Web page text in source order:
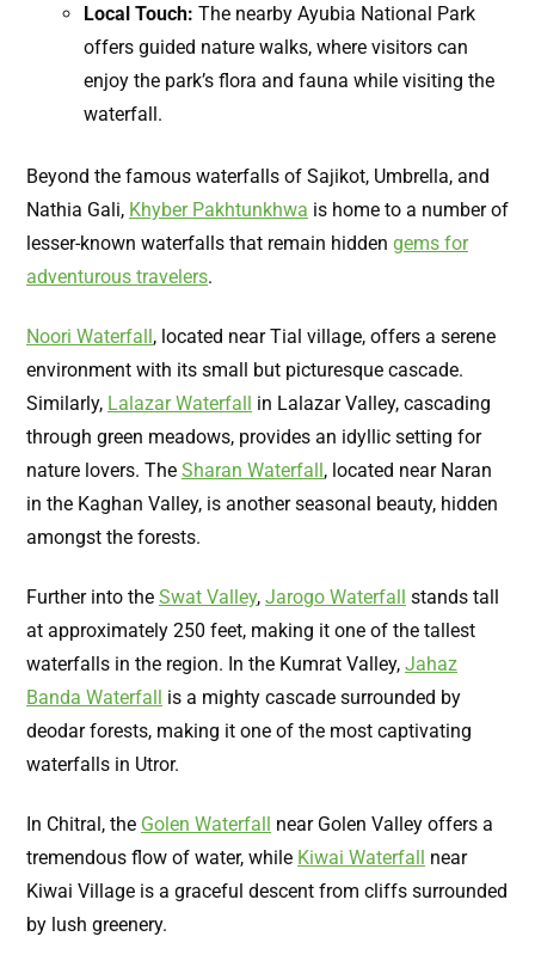
Local Touch: The nearby Ayubia National Park
offers guided nature walks, where visitors can
enjoy the park’s flora and fauna while visiting the
waterfall.
Beyond the famous waterfalls of Sajikot, Umbrella, and
Nathia Gali, Khyber Pakhtunkhwa is home to a number of
lesser-known waterfalls that remain hidden gems for
adventurous travelers.
Noori Waterfall, located near Tial village, offers a serene
environment with its small but picturesque cascade.
Similarly, Lalazar Waterfall in Lalazar Valley, cascading
through green meadows, provides an idyllic setting for
nature lovers. The Sharan Waterfall, located near Naran
in the Kaghan Valley, is another seasonal beauty, hidden
amongst the forests.
Further into the Swat Valley, Jarogo Waterfall stands tall
at approximately 250 feet, making it one of the tallest
waterfalls in the region. In the Kumrat Valley, Jahaz
Banda Waterfall is a mighty cascade surrounded by
deodar forests, making it one of the most captivating
waterfalls in Utror.
In Chitral, the Golen Waterfall near Golen Valley offers a
tremendous flow of water, while Kiwai Waterfall near
Kiwai Village is a graceful descent from cliffs surrounded
by lush greenery.